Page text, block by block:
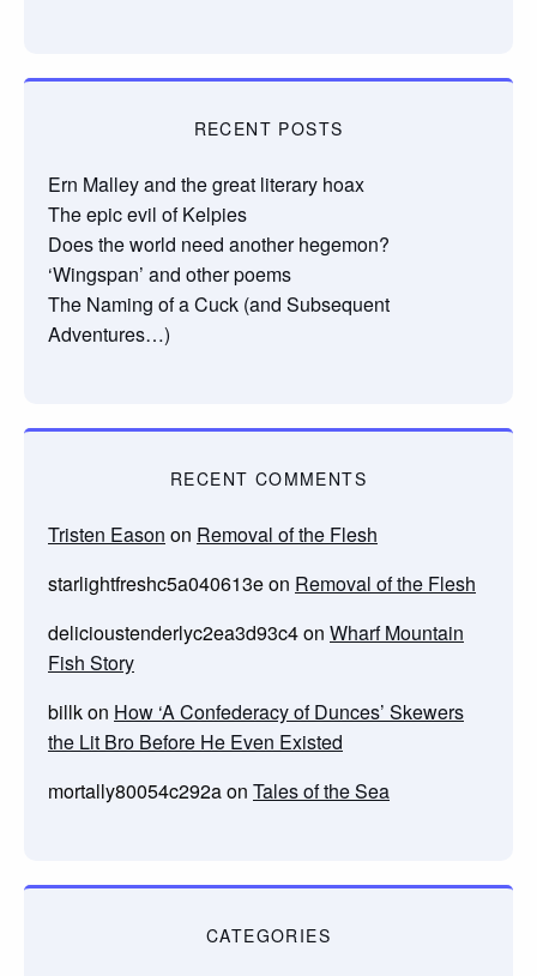
RECENT POSTS
Ern Malley and the great literary hoax
The epic evil of Kelpies
Does the world need another hegemon?
‘Wingspan’ and other poems
The Naming of a Cuck (and Subsequent
Adventures…)
RECENT COMMENTS
Tristen Eason on Removal of the Flesh
starlightfreshc5a040613eon Removal of the Flesh
delicioustenderlyc2ea3d93c4on Wharf Mountain
Fish Story
billkon How ‘A Confederacy of Dunces’ Skewers
the Lit Bro Before He Even Existed
mortally80054c292aon Tales of the Sea
CATEGORIES